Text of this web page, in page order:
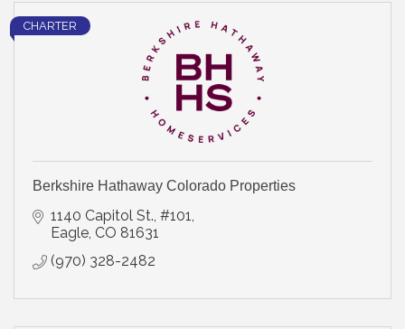
CHARTER
Berkshire Hathaway Colorado Properties
1140 Capitol St., #101
Eagle CO 81631
(970) 328-2482